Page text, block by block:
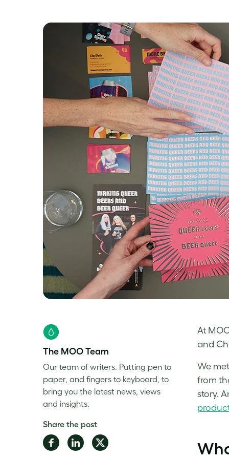
At
and
We
from
story.
The MOO Team
Our team of writers. Putting pen to
paper, and fingers to keyboard, to
bring you the latest news, views
and insights.
Share the post
Share Share Share